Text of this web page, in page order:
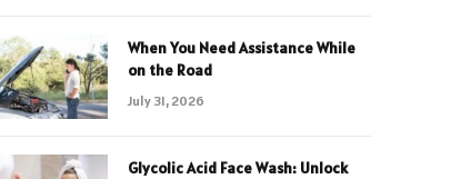
When You Need Assistance While
on the Road
July 31, 2026
Glycolic Acid Face Wash: Unlock